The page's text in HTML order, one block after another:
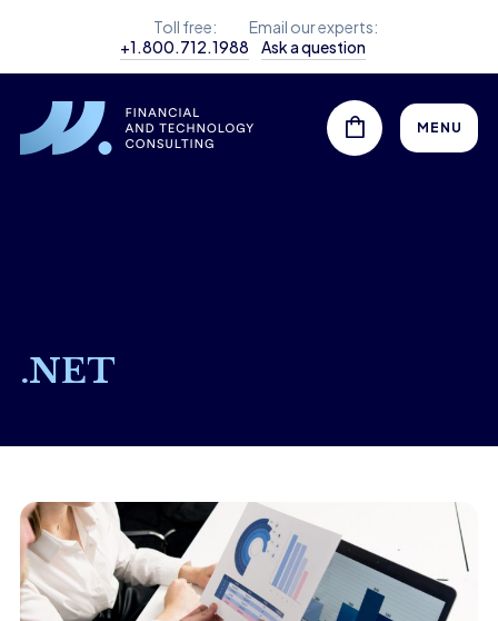
Toll free:
+1.800.712.1988
Email our experts:
Ask a question
MENU
.NET